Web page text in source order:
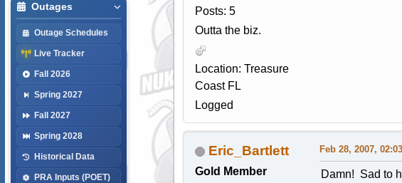
Outages
Outage Schedules
Live Tracker
Fall 2026
Spring 2027
Fall 2027
Spring 2028
Historical Data
PRA Inputs (POET)
Posts: 5
Outta the biz.
Location: Treasure
Coast FL
Logged
Eric_Bartlett
Gold Member
Feb 28, 2007, 02:03
Damn! Sad to